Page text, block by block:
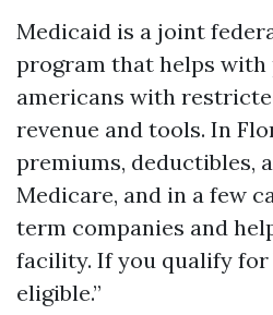
Medicaid is a joint
program that helps
americans with
revenue and tools. In
premiums, deductibles,
Medicare, and in a few
term companies and
facility. If you qualify for
eligible.”